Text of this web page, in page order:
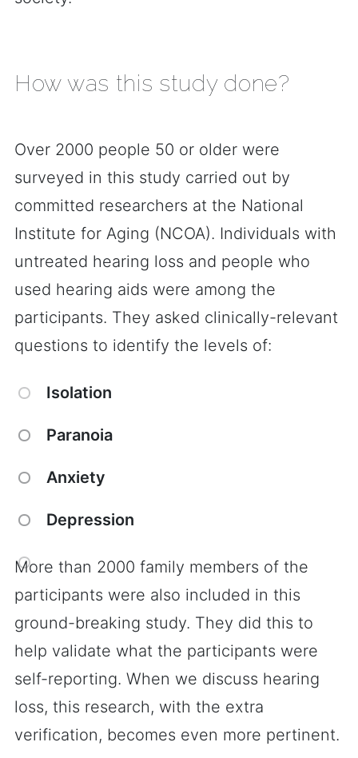
How was this study done?
Over 2000 people 50 or older were
surveyed in this study carried out by
committed researchers at the National
Institute for Aging (NCOA). Individuals with
untreated hearing loss and people who
used hearing aids were among the
participants. They asked clinically-relevant
questions to identify the levels of:
Isolation
Paranoia
Anxiety
Depression
More than 2000 family members of the
participants were also included in this
ground-breaking study. They did this to
help validate what the participants were
self-reporting. When we discuss hearing
loss, this research, with the extra
verification, becomes even more pertinent.